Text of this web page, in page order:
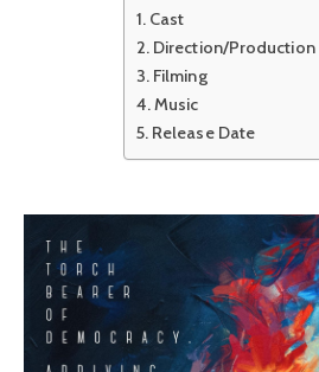
Cast
Direction/Production
Filming
Music
Release Date